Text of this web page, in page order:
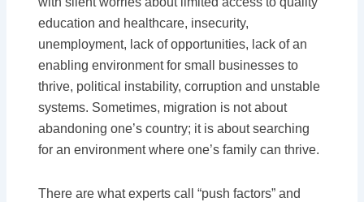
education and healthcare, insecurity,
unemployment, lack of opportunities, lack of an
enabling environment for small businesses to
thrive, political instability, corruption and unstable
systems. Sometimes, migration is not about
abandoning one’s country; it is about searching
for an environment where one’s family can thrive.
There are what experts call “push factors” and